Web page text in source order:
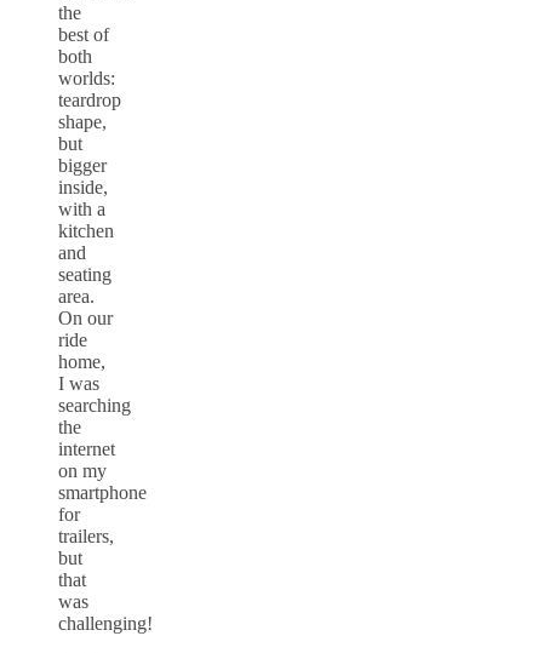
the
best of
both
worlds:
teardrop
shape,
but
bigger
inside,
with a
kitchen
and
seating
area.
On our
ride
home,
I was
searching
the
internet
on my
smartphone
for
trailers,
but
that
was
challenging!